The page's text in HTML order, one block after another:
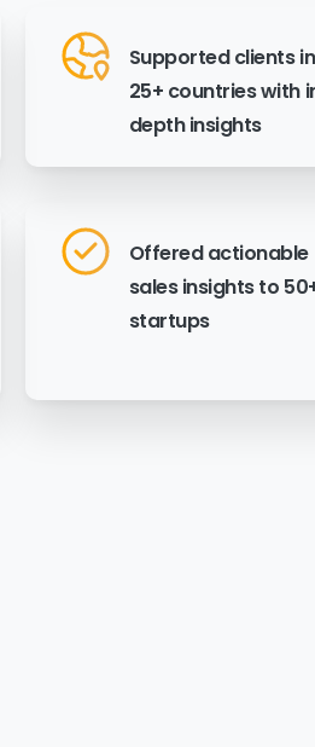
Supported clients in
25+ countries with
depth insights
Offered actionable
sales insights to
startups